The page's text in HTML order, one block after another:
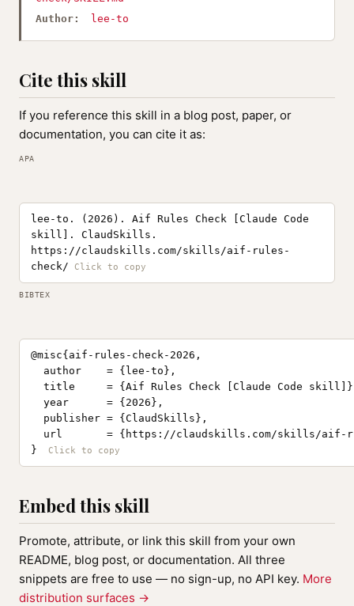
Author:
lee-to
Cite this skill
If you reference this skill in a blog post, paper, or
documentation, you can cite it as:
APA
lee-to. (2026). Aif Rules Check [Claude Code
skill]. ClaudSkills.
https://claudskills.com/skills/aif-rules-
check/
BIBTEX
@misc{aif-rules-check-2026,
  author    = {lee-to},
title     = {Aif Rules Check [Claude Code
  year      = {2026},
  publisher = {ClaudSkills},
url       = {https://claudskills.com/skills/aif-
}
Embed this skill
Promote, attribute, or link this skill from your own
README, blog post, or documentation. All three
snippets are free to use — no sign-up, no API key. More
distribution surfaces →